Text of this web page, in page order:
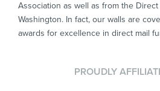
Association as well as from the
Washington. In fact, our walls are
awards for excellence in direct mail
PROUDLY